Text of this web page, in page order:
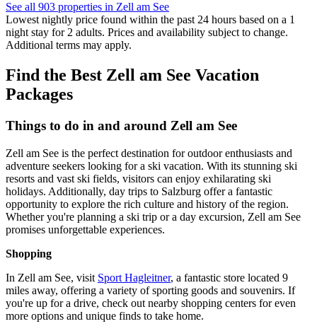
See all 903 properties in Zell am See
Lowest nightly price found within the past 24 hours based on a 1
night stay for 2 adults. Prices and availability subject to change.
Additional terms may apply.
Find the Best Zell am See Vacation
Packages
Things to do in and around Zell am See
Zell am See is the perfect destination for outdoor enthusiasts and
adventure seekers looking for a ski vacation. With its stunning ski
resorts and vast ski fields, visitors can enjoy exhilarating ski
holidays. Additionally, day trips to Salzburg offer a fantastic
opportunity to explore the rich culture and history of the region.
Whether you're planning a ski trip or a day excursion, Zell am See
promises unforgettable experiences.
Shopping
In Zell am See, visit Sport Hagleitner, a fantastic store located 9
miles away, offering a variety of sporting goods and souvenirs. If
you're up for a drive, check out nearby shopping centers for even
more options and unique finds to take home.